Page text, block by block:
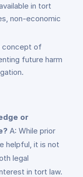
in tort
non-economic
concept of
future harm
or
A: While prior
helpful, it is not
legal
in tort law.